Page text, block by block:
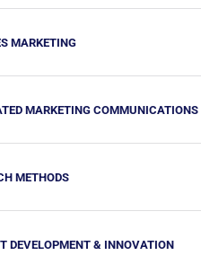
MARKETING
MARKETING COMMUNICATIONS
METHODS
DEVELOPMENT & INNOVATION